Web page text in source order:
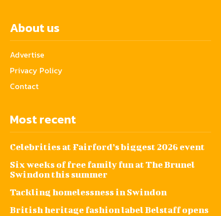
About us
Advertise
Privacy Policy
Contact
Most recent
Celebrities at Fairford’s biggest 2026 event
Six weeks of free family fun at The Brunel
Swindon this summer
Tackling homelessness in Swindon
British heritage fashion label Belstaff opens